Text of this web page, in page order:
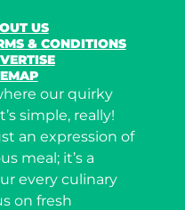
US
& CONDITIONS
our quirky
simple, really!
an expression of
meal; it’s a
every culinary
on fresh